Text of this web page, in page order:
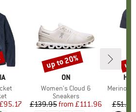
Price
BRAND
ON
Item(s)
Women's Cloud 6
Product group
Sneakers
Price
£139.95 Reduced Price
from £111.96
Discount
up to 20%
Item(s)
MerinoMix150
£51.95
up